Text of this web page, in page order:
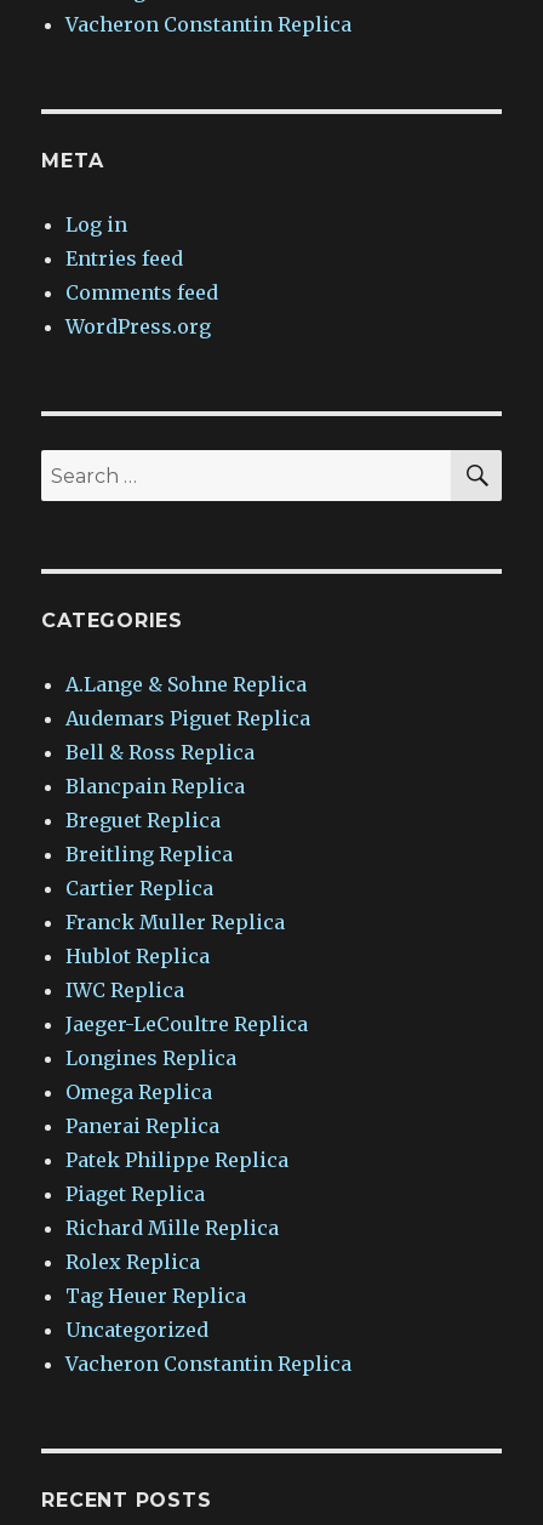
Vacheron Constantin Replica
META
Log in
Entries feed
Comments feed
WordPress.org
Search
for:
CATEGORIES
A.Lange & Sohne Replica
Audemars Piguet Replica
Bell & Ross Replica
Blancpain Replica
Breguet Replica
Breitling Replica
Cartier Replica
Franck Muller Replica
Hublot Replica
IWC Replica
Jaeger-LeCoultre Replica
Longines Replica
Omega Replica
Panerai Replica
Patek Philippe Replica
Piaget Replica
Richard Mille Replica
Rolex Replica
Tag Heuer Replica
Uncategorized
Vacheron Constantin Replica
RECENT POSTS